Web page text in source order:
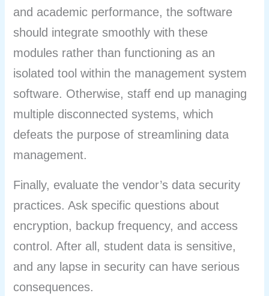
and academic performance, the software
should integrate smoothly with these
modules rather than functioning as an
isolated tool within the management system
software. Otherwise, staff end up managing
multiple disconnected systems, which
defeats the purpose of streamlining data
management.
Finally, evaluate the vendor’s data security
practices. Ask specific questions about
encryption, backup frequency, and access
control. After all, student data is sensitive,
and any lapse in security can have serious
consequences.